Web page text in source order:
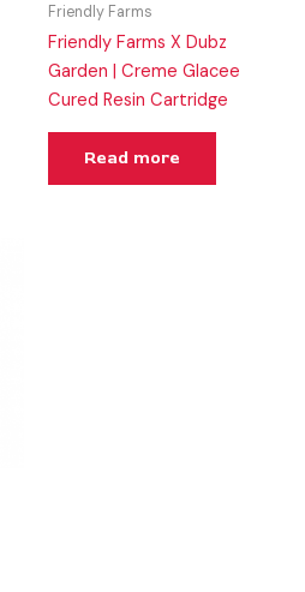
Friendly Farms
Friendly Farms X Dubz
Garden | Creme Glacee
Cured Resin Cartridge
Read more